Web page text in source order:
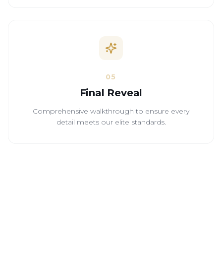
05
Final Reveal
Comprehensive walkthrough to ensure every
detail meets our elite standards.